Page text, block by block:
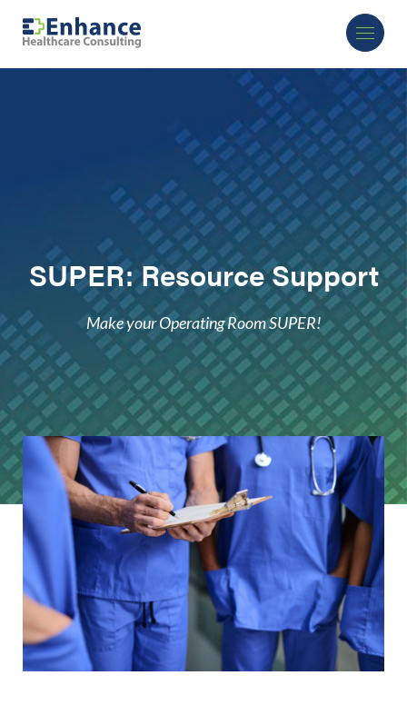
SUPER: Resource Support
Make your Operating Room SUPER!